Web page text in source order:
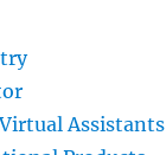
Assistants